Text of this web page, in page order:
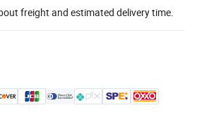
freight and estimated delivery time.